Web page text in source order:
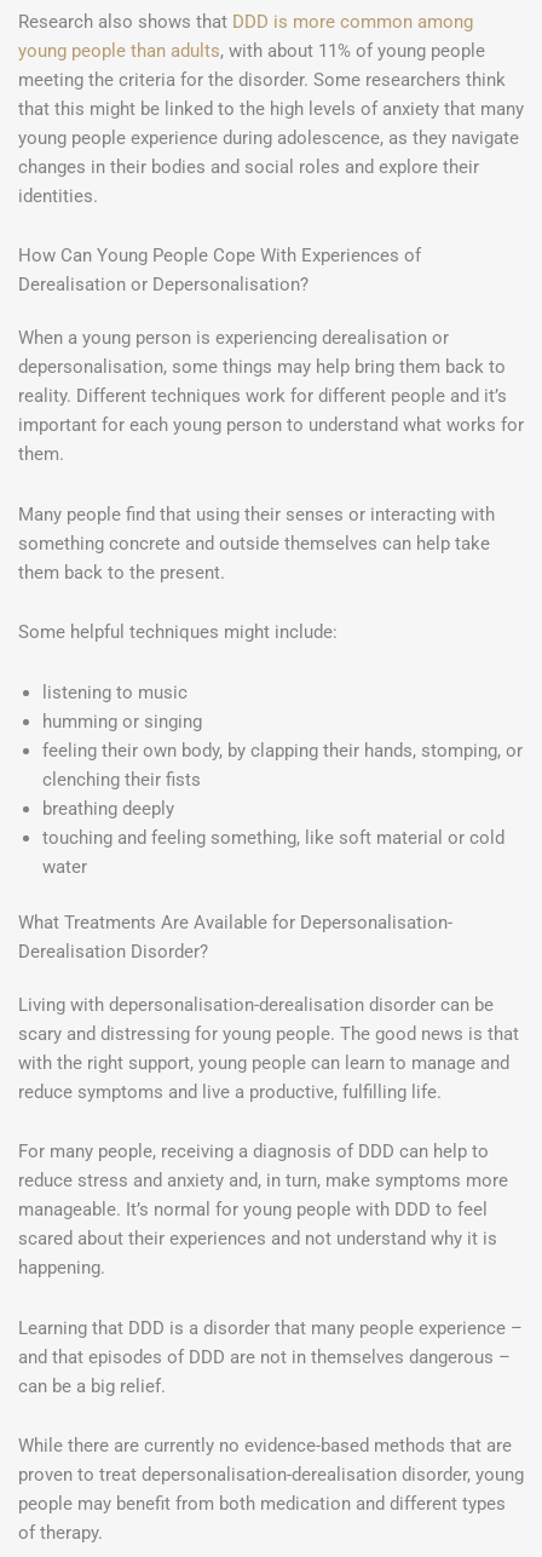
Research also shows that DDD is more common among
young people than adults, with about 11% of young people
meeting the criteria for the disorder. Some researchers think
that this might be linked to the high levels of anxiety that many
young people experience during adolescence, as they navigate
changes in their bodies and social roles and explore their
identities.
How Can Young People Cope With Experiences of
Derealisation or Depersonalisation?
When a young person is experiencing derealisation or
depersonalisation, some things may help bring them back to
reality. Different techniques work for different people and it’s
important for each young person to understand what works for
them.
Many people find that using their senses or interacting with
something concrete and outside themselves can help take
them back to the present.
Some helpful techniques might include:
listening to music
humming or singing
feeling their own body, by clapping their hands, stomping, or
clenching their fists
breathing deeply
touching and feeling something, like soft material or cold
water
What Treatments Are Available for Depersonalisation-
Derealisation Disorder?
Living with depersonalisation-derealisation disorder can be
scary and distressing for young people. The good news is that
with the right support, young people can learn to manage and
reduce symptoms and live a productive, fulfilling life.
For many people, receiving a diagnosis of DDD can help to
reduce stress and anxiety and, in turn, make symptoms more
manageable. It’s normal for young people with DDD to feel
scared about their experiences and not understand why it is
happening.
Learning that DDD is a disorder that many people experience –
and that episodes of DDD are not in themselves dangerous –
can be a big relief.
While there are currently no evidence-based methods that are
proven to treat depersonalisation-derealisation disorder, young
people may benefit from both medication and different types
of therapy.